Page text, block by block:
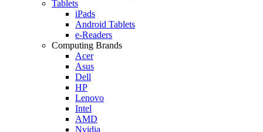
Tablets
iPads
Android Tablets
e-Readers
Computing Brands
Acer
Asus
Dell
HP
Lenovo
Intel
AMD
Nvidia